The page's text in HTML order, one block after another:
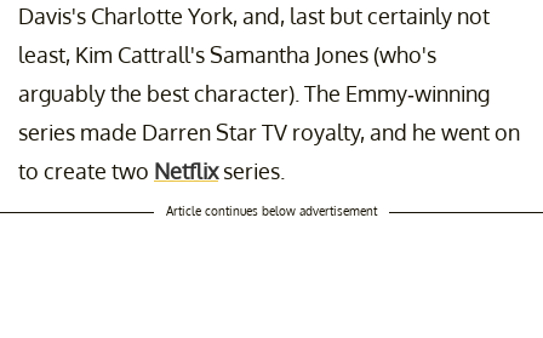
Davis's Charlotte York, and, last but certainly not
least, Kim Cattrall's Samantha Jones (who's
arguably the best character). The Emmy-winning
series made Darren Star TV royalty, and he went on
to create two Netflixseries.
Article continues below advertisement